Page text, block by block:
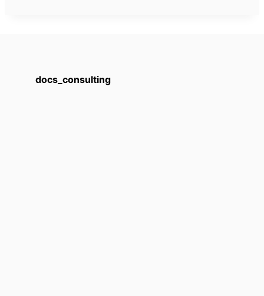
docs_consulting